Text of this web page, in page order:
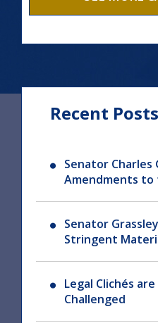
Recent Posts
Senator Charles
Amendments to
Senator
Stringent
Legal Clichés
Challenged